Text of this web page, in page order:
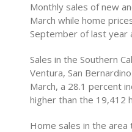
Monthly sales of new
March while home
September of last year
Sales in the Southern
Ventura, San
March, a 28.1 percent
higher than the 19,412
Home sales in the area